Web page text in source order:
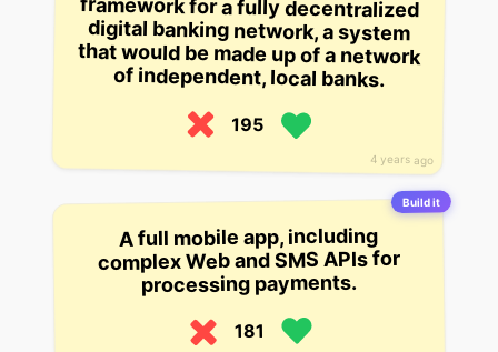
4 years ago
of independent, local banks.
195
Build it
A full mobile app, including
complex Web and SMS APIs for
processing payments.
181